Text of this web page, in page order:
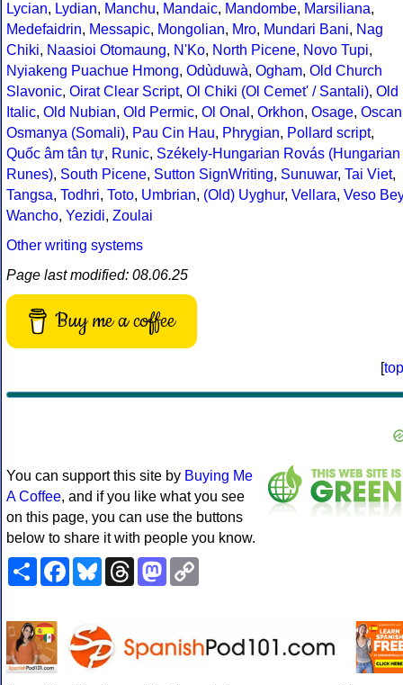
Lycian, Lydian, Manchu, Mandaic, Mandombe, Marsiliana,
Medefaidrin, Messapic, Mongolian, Mro, Mundari Bani, Nag
Chiki, Naasioi Otomaung, N'Ko, North Picene, Novo Tupi,
Nyiakeng Puachue Hmong, Odùduwà, Ogham, Old Church
Slavonic, Oirat Clear Script, Ol Chiki (Ol Cemet' / Santali), Old
Italic, Old Nubian, Old Permic, Ol Onal , Orkhon, Osage, Oscan
Osmanya (Somali), Pau Cin Hau, Phrygian, Pollard script,
Quốc âm tân tự, Runic, Székely-Hungarian Rovás (Hungarian
Runes), South Picene, Sutton SignWriting, Sunuwar, Tai Viet,
Tangsa, Todhri, Toto, Umbrian, (Old) Uyghur, Vellara, Veso Bey
Wancho, Yezidi, Zoulai
Other writing systems
Page last modified: 08.06.25
Buy me a coffee
[top
You can support this site by Buying Me
A Coffee, and if you like what you see
on this page, you can use the buttons
below to share it with people you know.
ShareFacebookBlueskyThreadsMastodon